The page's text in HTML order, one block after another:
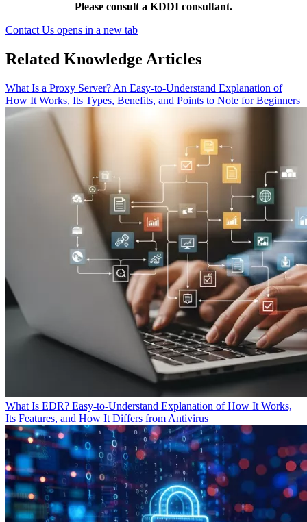
Please consult a KDDI consultant.
Contact Us opens in a new tab
Related Knowledge Articles
What Is a Proxy Server? An Easy-to-Understand Explanation of
How It Works, Its Types, Benefits, and Points to Note for Beginners
What Is EDR? Easy-to-Understand Explanation of How It Works,
Its Features, and How It Differs from Antivirus